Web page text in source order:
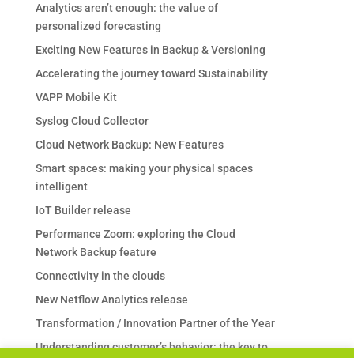
Analytics aren’t enough: the value of
personalized forecasting
Exciting New Features in Backup & Versioning
Accelerating the journey toward Sustainability
VAPP Mobile Kit
Syslog Cloud Collector
Cloud Network Backup: New Features
Smart spaces: making your physical spaces
intelligent
IoT Builder release
Performance Zoom: exploring the Cloud
Network Backup feature
Connectivity in the clouds
New Netflow Analytics release
Transformation / Innovation Partner of the Year
Understanding customer’s behavior: the key to